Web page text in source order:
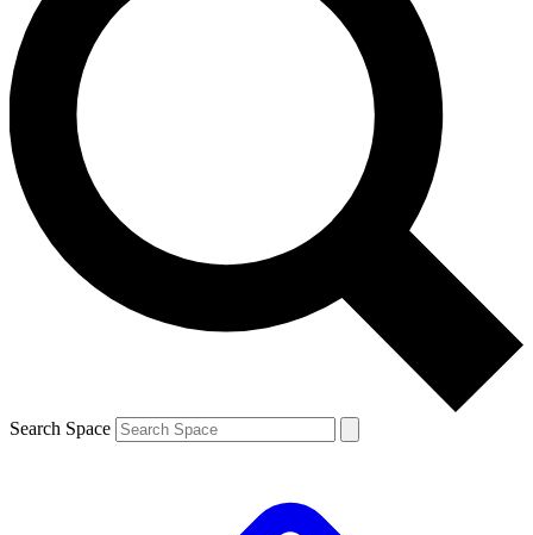
expert advice and exclusive offers.
Contact me with news and offers from other Future
brands
By submitting your information you agree to the Terms & Conditions and
and are aged 16 or over.
Search Space